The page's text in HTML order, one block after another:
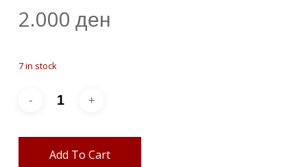
2.000 ден
7 in stock
Add To Cart